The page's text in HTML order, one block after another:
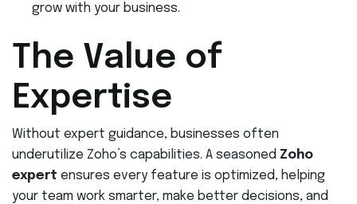
grow with your business.
The Value of
Expertise
Without expert guidance, businesses often
underutilize Zoho’s capabilities. A seasoned Zoho
expert ensures every feature is optimized, helping
your team work smarter, make better decisions, and